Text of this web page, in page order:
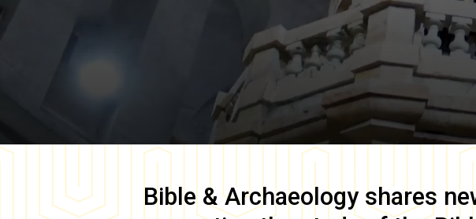
Bible & Archaeology shares